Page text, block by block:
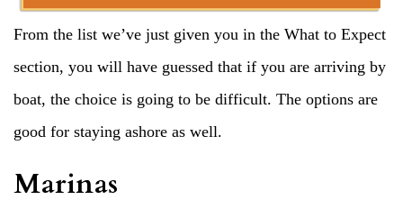
From the list we’ve just given you in the What to Expect
section, you will have guessed that if you are arriving by
boat, the choice is going to be difficult. The options are
good for staying ashore as well.
Marinas